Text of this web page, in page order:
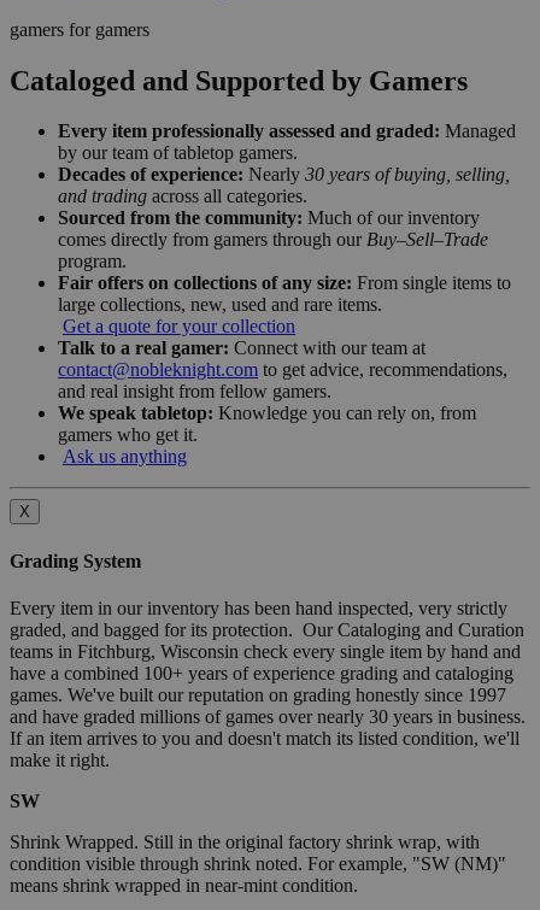
gamers for gamers
Cataloged and Supported by Gamers
Every item professionally assessed and graded: Managed
by our team of tabletop gamers.
Decades of experience: Nearly 30 years of buying, selling,
and trading across all categories.
Sourced from the community: Much of our inventory
comes directly from gamers through our Buy–Sell–Trade
program.
Fair offers on collections of any size: From single items to
large collections, new, used and rare items.
Get a quote for your collection
Talk to a real gamer: Connect with our team at
contact@nobleknight.com to get advice, recommendations,
and real insight from fellow gamers.
We speak tabletop: Knowledge you can rely on, from
gamers who get it.
Ask us anything
X
Grading System
Every item in our inventory has been hand inspected, very strictly
graded, and bagged for its protection. Our Cataloging and Curation
teams in Fitchburg, Wisconsin check every single item by hand and
have a combined 100+ years of experience grading and cataloging
games. We've built our reputation on grading honestly since 1997
and have graded millions of games over nearly 30 years in business.
If an item arrives to you and doesn't match its listed condition, we'll
make it right.
SW
Shrink Wrapped. Still in the original factory shrink wrap, with
condition visible through shrink noted. For example, "SW (NM)"
means shrink wrapped in near-mint condition.